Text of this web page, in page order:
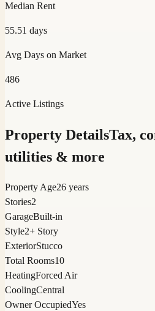
Median Rent
55.51 days
Avg Days on Market
486
Active Listings
Property DetailsTax,
utilities & more
Property Age26 years
Stories2
GarageBuilt-in
Style2+ Story
ExteriorStucco
Total Rooms10
HeatingForced Air
CoolingCentral
Owner OccupiedYes